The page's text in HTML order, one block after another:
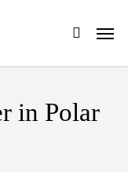
search
Menu
in Polar